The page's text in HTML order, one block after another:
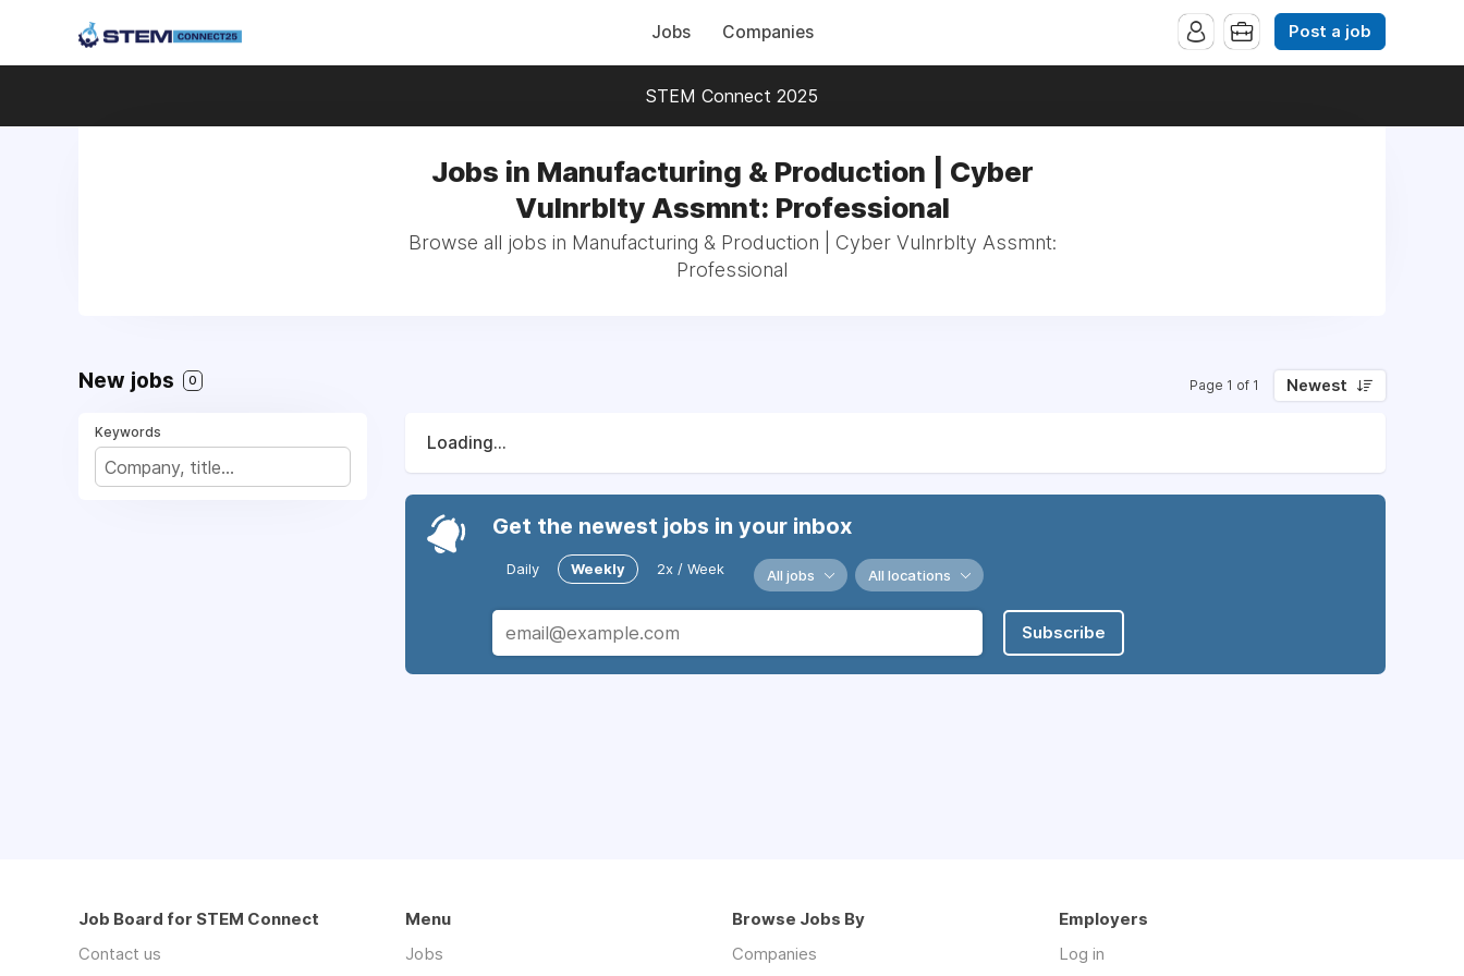
Jobs Companies Post a job
STEM Connect 2025
Jobs in Manufacturing & Production | Cyber
Vulnrblty Assmnt: Professional
Browse all jobs in Manufacturing & Production | Cyber Vulnrblty Assmnt:
Professional
New jobs 0 Page 1 of 1 Newest
Keywords
Loading...
Get the newest jobs in your inbox
Daily Weekly 2x / Week All jobs All locations
Subscribe
Job Board for STEM Connect
Contact us
Menu
Jobs
Browse Jobs By
Companies
Employers
Log in